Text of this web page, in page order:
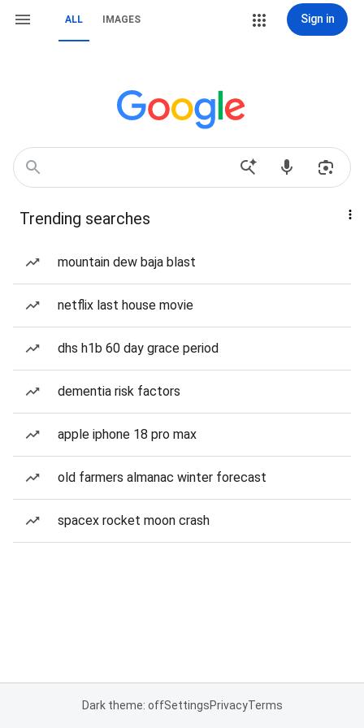
ALL IMAGES Sign in
Trending searches
mountain dew baja blast
netflix last house movie
dhs h1b 60 day grace period
dementia risk factors
apple iphone 18 pro max
old farmers almanac winter forecast
spacex rocket moon crash
Dark theme: offSettingsPrivacyTerms